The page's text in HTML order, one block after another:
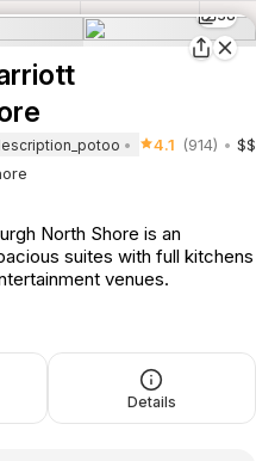
38
4.1 (914)
$$
North Shore is an
suites with full kitchens
venues.
Details